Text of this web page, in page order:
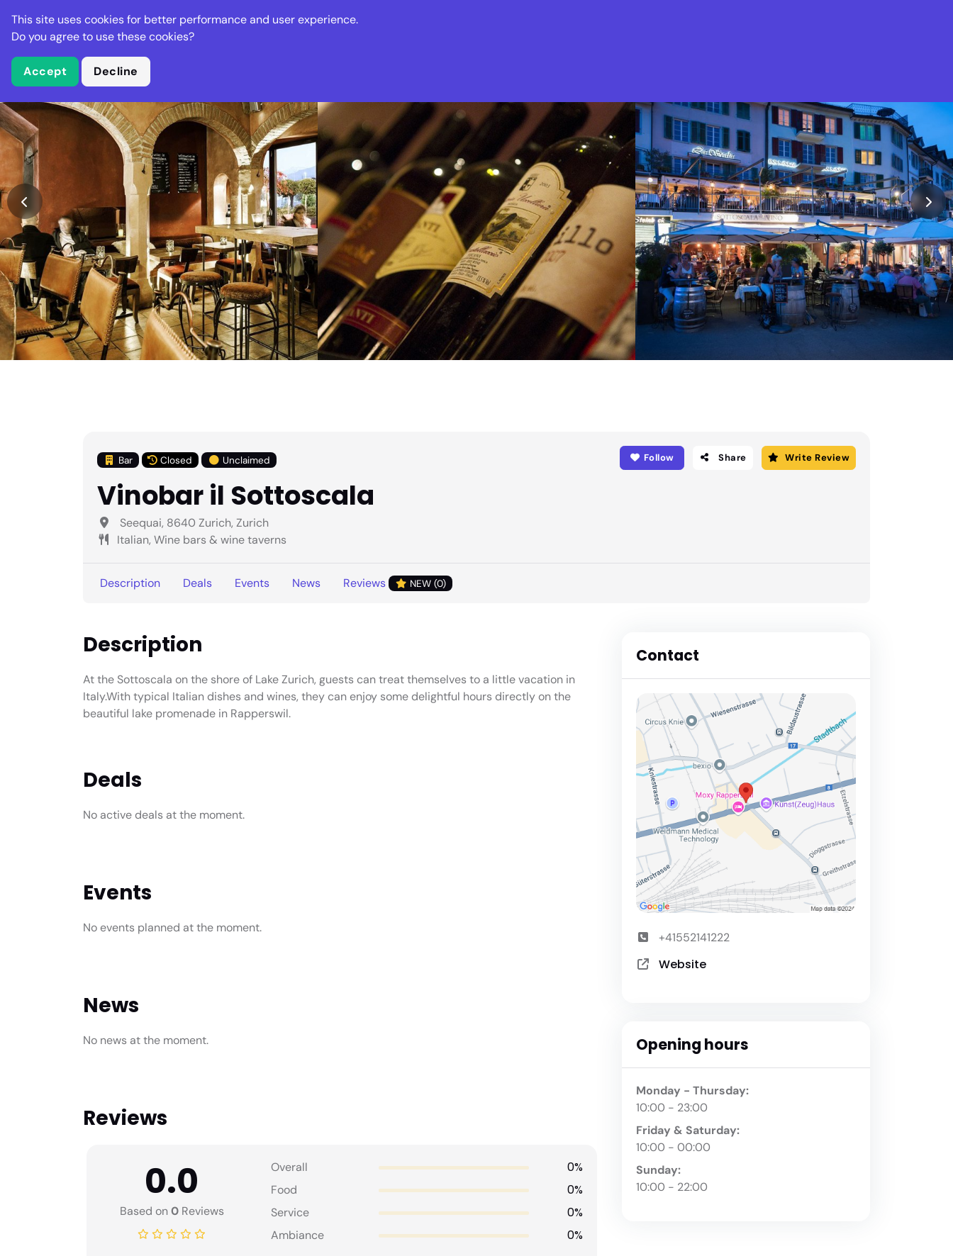
Stella Gastro Places Deals Events
Bar Closed Unclaimed Follow Share Write Review
Vinobar il Sottoscala
Seequai, 8640 Zurich, Zurich
Italian, Wine bars & wine taverns
Description Deals Events News Reviews NEW (0)
Description
At the Sottoscala on the shore of Lake Zurich, guests can treat themselves to a little vacation in
Italy.With typical Italian dishes and wines, they can enjoy some delightful hours directly on the
beautiful lake promenade in Rapperswil.
Deals
No active deals at the moment.
Events
No events planned at the moment.
News
No news at the moment.
Reviews
0.0
Based on0Reviews
Overall 0%
Food 0%
Service 0%
Ambiance 0%
Contact
+41552141222
Website
Opening hours
Monday - Thursday:
10:00 - 23:00
Friday & Saturday:
10:00 - 00:00
Sunday:
10:00 - 22:00
This site uses cookies for better performance and user experience.
Do you agree to use these cookies?
Accept Decline